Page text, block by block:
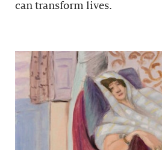
can transform lives.